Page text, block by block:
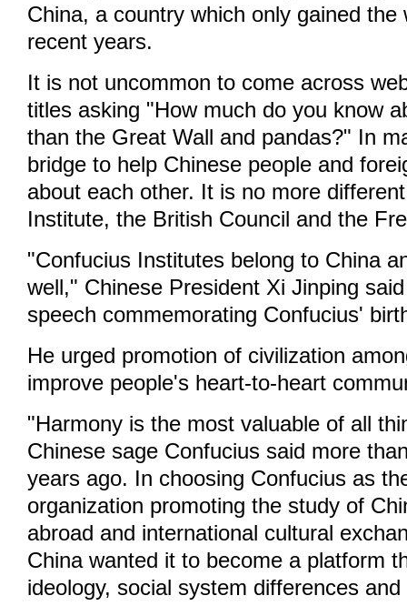
China, a country which only gained the
recent years.
It is not uncommon to come across
titles asking "How much do you know
than the Great Wall and pandas?" In
bridge to help Chinese people and
about each other. It is no more
Institute, the British Council and the
"Confucius Institutes belong to China
well," Chinese President Xi Jinping
speech commemorating Confucius'
He urged promotion of civilization
improve people's heart-to-heart
"Harmony is the most valuable of all
Chinese sage Confucius said more
years ago. In choosing Confucius as
organization promoting the study of
abroad and international cultural
China wanted it to become a platform
ideology, social system differences